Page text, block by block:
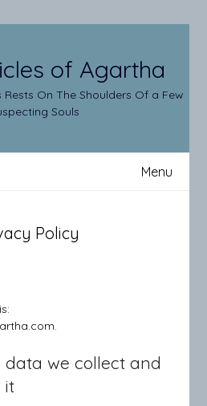
of Agartha
On The Shoulders Of a Few
Souls
Menu
Policy
we collect and
it